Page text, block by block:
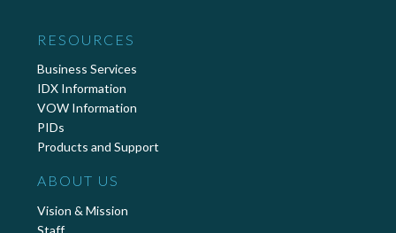
RESOURCES
Business Services
IDX Information
VOW Information
PIDs
Products and Support
ABOUT US
Vision & Mission
Staff